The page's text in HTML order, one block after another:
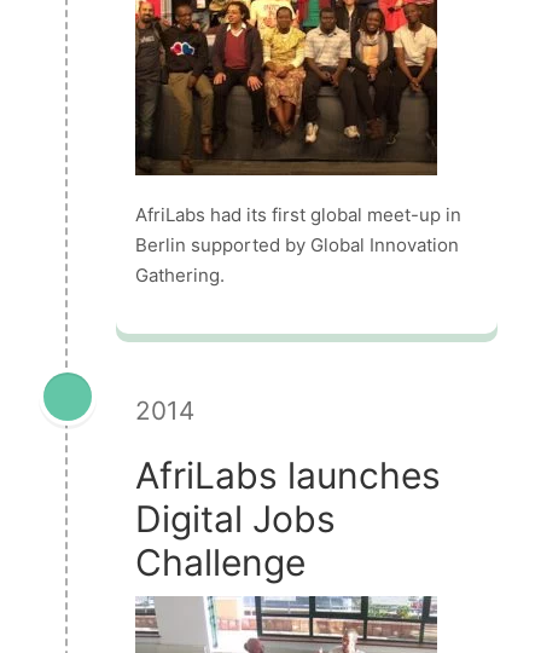
AfriLabs had its first global meet-up in
Berlin supported by Global Innovation
Gathering.
2014
AfriLabs launches
Digital Jobs
Challenge